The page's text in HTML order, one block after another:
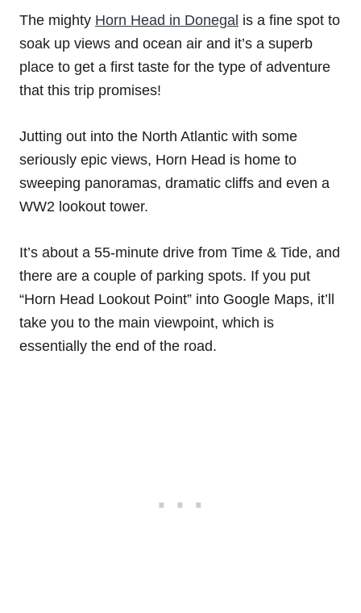
The mighty Horn Head in Donegal is a fine spot to
soak up views and ocean air and it’s a superb
place to get a first taste for the type of adventure
that this trip promises!
Jutting out into the North Atlantic with some
seriously epic views, Horn Head is home to
sweeping panoramas, dramatic cliffs and even a
WW2 lookout tower.
It’s about a 55-minute drive from Time & Tide, and
there are a couple of parking spots. If you put
“Horn Head Lookout Point” into Google Maps, it’ll
take you to the main viewpoint, which is
essentially the end of the road.